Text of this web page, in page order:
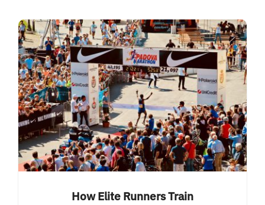
How Elite Runners Train